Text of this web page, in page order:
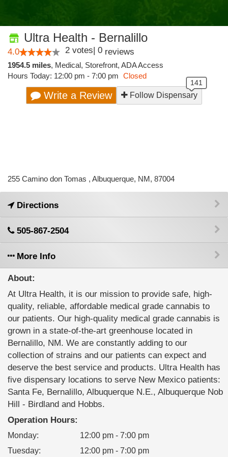
Ultra Health - Bernalillo
4.0 2 votes| 0 reviews
1954.5 miles, Medical, Storefront, ADA Access
Hours Today: 12:00 pm - 7:00 pm Closed
Write a Review Follow Dispensary
255 Camino don Tomas , Albuquerque, NM, 87004
Directions
505-867-2504
More Info
About:
At Ultra Health, it is our mission to provide safe, high-
quality, reliable, affordable medical grade cannabis to
our patients. Our high-quality medical grade cannabis is
grown in a state-of-the-art greenhouse located in
Bernalillo, NM. We are constantly adding to our
collection of strains and our patients can expect and
deserve the best service and products. Ultra Health has
five dispensary locations to serve New Mexico patients:
Santa Fe, Bernalillo, Albuquerque N.E., Albuquerque Nob
Hill - Birdland and Hobbs.
Operation Hours:
Monday:
12:00 pm - 7:00 pm
Tuesday: 12:00 pm - 7:00 pm